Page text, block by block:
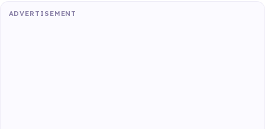
ADVERTISEMENT